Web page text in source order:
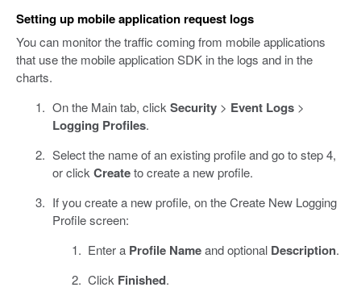
Setting up mobile application request logs
You can monitor the traffic coming from mobile applications
that use the mobile application SDK in the logs and in the
charts.
On the Main tab, clickSecurity> Event Logs>
Logging Profiles.
Select the name of an existing profile and go to step 4,
or clickCreateto create a new profile.
If you create a new profile, on the Create New Logging
Profile screen:
Enter a Profile Nameand optional Description.
Click Finished.